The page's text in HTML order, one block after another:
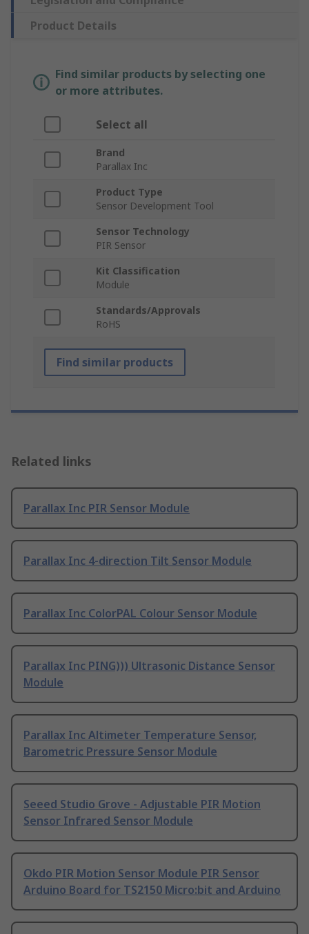
Product Details
Find similar products by selecting one
or more attributes.
Select all
Brand
Parallax Inc
Product Type
Sensor Development Tool
Sensor Technology
PIR Sensor
Kit Classification
Module
Standards/Approvals
RoHS
Find similar products
Related links
Parallax Inc PIR Sensor Module
Parallax Inc 4-direction Tilt Sensor Module
Parallax Inc ColorPAL Colour Sensor Module
Parallax Inc PING))) Ultrasonic Distance Sensor
Module
Parallax Inc Altimeter Temperature Sensor,
Barometric Pressure Sensor Module
Seeed Studio Grove - Adjustable PIR Motion
Sensor Infrared Sensor Module
Okdo PIR Motion Sensor Module PIR Sensor
Arduino Board for TS2150 Micro:bit and Arduino